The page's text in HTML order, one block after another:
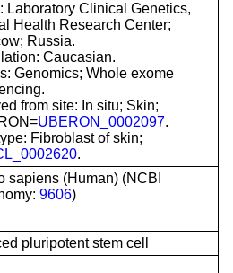
Laboratory Clinical Genetics,
Health Research Center;
Russia.
Caucasian.
Genomics; Whole exome
from site: In situ; Skin;
UBERON_0002097.
Fibroblast of skin;
.
sapiens (Human) (NCBI
9606)
pluripotent stem cell